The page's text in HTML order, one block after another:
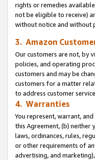
rights or remedies
not be eligible to receive)
without notice and without
3. Amazon
Our customers are not, by
policies, and operating
customers and may be
customers for a matter
to address customer
4. Warranties
You represent, warrant,
this Agreement, (b) neither
laws, ordinances, rules,
or other requirements of
advertising, and